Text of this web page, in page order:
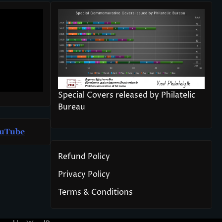
Tube
Special Covers released by Philatelic
Bureau
Refund Policy
Privacy Policy
Terms & Conditions